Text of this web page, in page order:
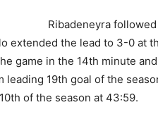
Ribadeneyra
extended the lead to 3-0 at
game in the 14th minute
leading 19th goal of the
of the season at 43:59.